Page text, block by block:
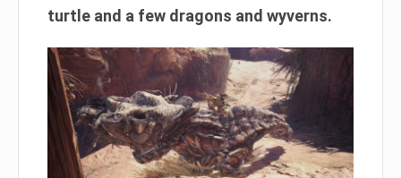
turtle and a few dragons and wyverns.